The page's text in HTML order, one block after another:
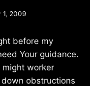
1, 2009
before my
Your guidance.
worker
obstructions